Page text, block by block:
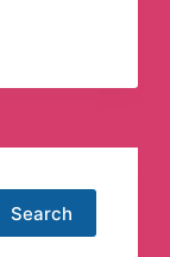
Search